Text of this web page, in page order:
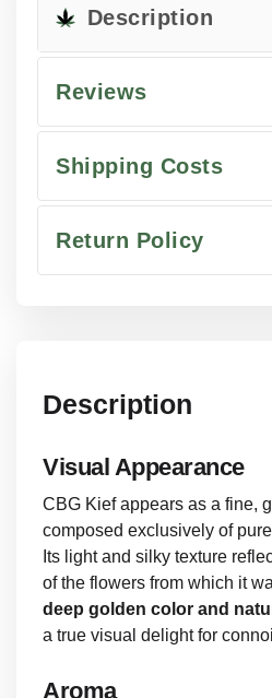
Description
Reviews
Shipping Costs
Return Policy
Description
Visual Appearance
CBG Kief appears as a fine,
composed exclusively of
Its light and silky texture
of the flowers from which it
deep golden color and
a true visual delight for
Aroma